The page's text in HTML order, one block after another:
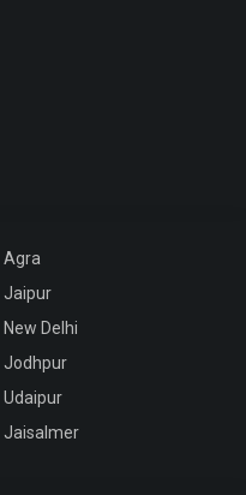
Agra
Jaipur
Delhi
Jodhpur
Jaisalmer